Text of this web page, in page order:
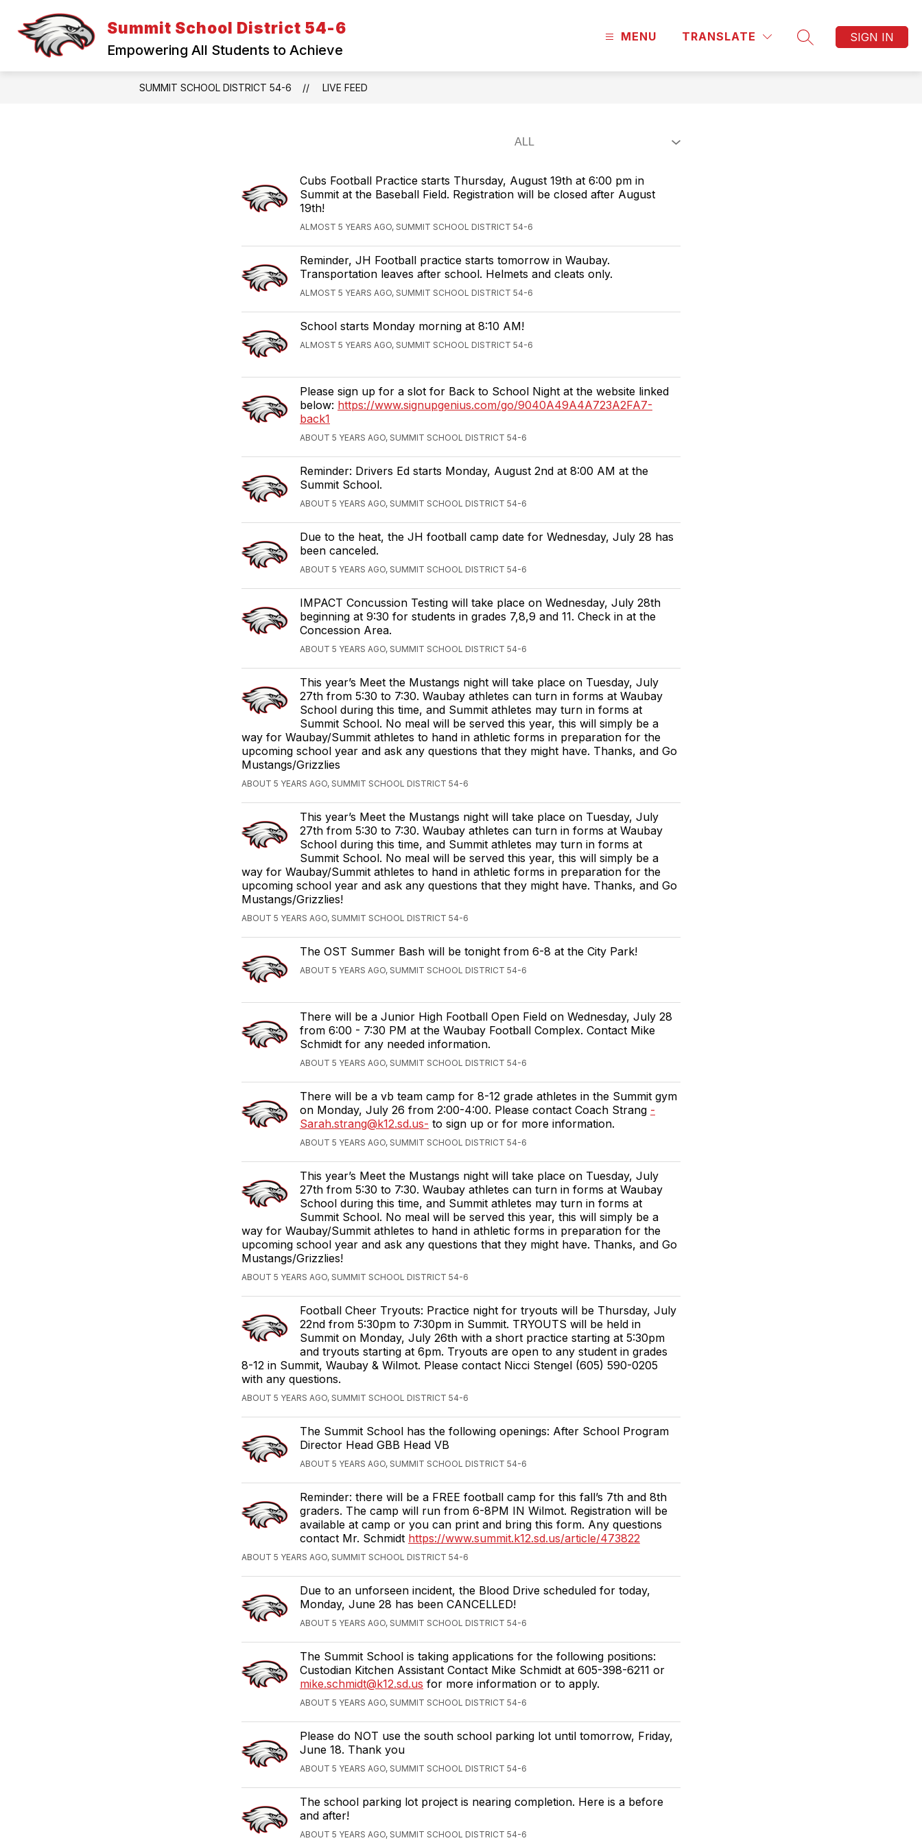
content
Summit School District 54-6
Empowering All Students to Achieve
MENU TRANSLATE
SEARCH SITE
SIGN IN
SUMMIT SCHOOL DISTRICT 54-6 LIVE FEED
Cubs Football Practice starts Thursday, August 19th at 6:00 pm in
Summit at the Baseball Field. Registration will be closed after August
19th!
ALMOST 5 YEARS AGO, SUMMIT SCHOOL DISTRICT 54-6
Reminder, JH Football practice starts tomorrow in Waubay.
Transportation leaves after school. Helmets and cleats only.
ALMOST 5 YEARS AGO, SUMMIT SCHOOL DISTRICT 54-6
School starts Monday morning at 8:10 AM!
ALMOST 5 YEARS AGO, SUMMIT SCHOOL DISTRICT 54-6
Please sign up for a slot for Back to School Night at the website linked
below: https://www.signupgenius.com/go/9040A49A4A723A2FA7-
back1
ABOUT 5 YEARS AGO, SUMMIT SCHOOL DISTRICT 54-6
Reminder: Drivers Ed starts Monday, August 2nd at 8:00 AM at the
Summit School.
ABOUT 5 YEARS AGO, SUMMIT SCHOOL DISTRICT 54-6
Due to the heat, the JH football camp date for Wednesday, July 28 has
been canceled.
ABOUT 5 YEARS AGO, SUMMIT SCHOOL DISTRICT 54-6
IMPACT Concussion Testing will take place on Wednesday, July 28th
beginning at 9:30 for students in grades 7,8,9 and 11. Check in at the
Concession Area.
ABOUT 5 YEARS AGO, SUMMIT SCHOOL DISTRICT 54-6
This year’s Meet the Mustangs night will take place on Tuesday, July
27th from 5:30 to 7:30. Waubay athletes can turn in forms at Waubay
School during this time, and Summit athletes may turn in forms at
Summit School. No meal will be served this year, this will simply be a
way for Waubay/Summit athletes to hand in athletic forms in preparation for the
upcoming school year and ask any questions that they might have. Thanks, and Go
Mustangs/Grizzlies
ABOUT 5 YEARS AGO, SUMMIT SCHOOL DISTRICT 54-6
This year’s Meet the Mustangs night will take place on Tuesday, July
27th from 5:30 to 7:30. Waubay athletes can turn in forms at Waubay
School during this time, and Summit athletes may turn in forms at
Summit School. No meal will be served this year, this will simply be a
way for Waubay/Summit athletes to hand in athletic forms in preparation for the
upcoming school year and ask any questions that they might have. Thanks, and Go
Mustangs/Grizzlies!
ABOUT 5 YEARS AGO, SUMMIT SCHOOL DISTRICT 54-6
The OST Summer Bash will be tonight from 6-8 at the City Park!
ABOUT 5 YEARS AGO, SUMMIT SCHOOL DISTRICT 54-6
There will be a Junior High Football Open Field on Wednesday, July 28
from 6:00 - 7:30 PM at the Waubay Football Complex. Contact Mike
Schmidt for any needed information.
ABOUT 5 YEARS AGO, SUMMIT SCHOOL DISTRICT 54-6
There will be a vb team camp for 8-12 grade athletes in the Summit gym
on Monday, July 26 from 2:00-4:00. Please contact Coach Strang -
Sarah.strang@k12.sd.us- to sign up or for more information.
ABOUT 5 YEARS AGO, SUMMIT SCHOOL DISTRICT 54-6
This year’s Meet the Mustangs night will take place on Tuesday, July
27th from 5:30 to 7:30. Waubay athletes can turn in forms at Waubay
School during this time, and Summit athletes may turn in forms at
Summit School. No meal will be served this year, this will simply be a
way for Waubay/Summit athletes to hand in athletic forms in preparation for the
upcoming school year and ask any questions that they might have. Thanks, and Go
Mustangs/Grizzlies!
ABOUT 5 YEARS AGO, SUMMIT SCHOOL DISTRICT 54-6
Football Cheer Tryouts: Practice night for tryouts will be Thursday, July
22nd from 5:30pm to 7:30pm in Summit. TRYOUTS will be held in
Summit on Monday, July 26th with a short practice starting at 5:30pm
and tryouts starting at 6pm. Tryouts are open to any student in grades
8-12 in Summit, Waubay & Wilmot. Please contact Nicci Stengel (605) 590-0205
with any questions.
ABOUT 5 YEARS AGO, SUMMIT SCHOOL DISTRICT 54-6
The Summit School has the following openings: After School Program
Director Head GBB Head VB
ABOUT 5 YEARS AGO, SUMMIT SCHOOL DISTRICT 54-6
Reminder: there will be a FREE football camp for this fall’s 7th and 8th
graders. The camp will run from 6-8PM IN Wilmot. Registration will be
available at camp or you can print and bring this form. Any questions
contact Mr. Schmidt https://www.summit.k12.sd.us/article/473822
ABOUT 5 YEARS AGO, SUMMIT SCHOOL DISTRICT 54-6
Due to an unforseen incident, the Blood Drive scheduled for today,
Monday, June 28 has been CANCELLED!
ABOUT 5 YEARS AGO, SUMMIT SCHOOL DISTRICT 54-6
The Summit School is taking applications for the following positions:
Custodian Kitchen Assistant Contact Mike Schmidt at 605-398-6211 or
mike.schmidt@k12.sd.us for more information or to apply.
ABOUT 5 YEARS AGO, SUMMIT SCHOOL DISTRICT 54-6
Please do NOT use the south school parking lot until tomorrow, Friday,
June 18. Thank you
ABOUT 5 YEARS AGO, SUMMIT SCHOOL DISTRICT 54-6
The school parking lot project is nearing completion. Here is a before
and after!
ABOUT 5 YEARS AGO, SUMMIT SCHOOL DISTRICT 54-6